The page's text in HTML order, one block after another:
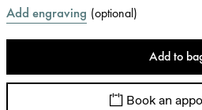
Add engraving (optional)
Add to
Book an